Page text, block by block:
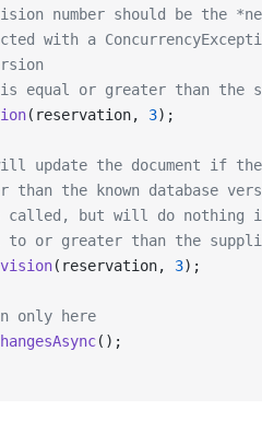
number should be the
with a
equal or greater than the
(reservation, 3);
update the document if
than the known database
called, but will do nothing
to or greater than the
(reservation, 3);
only here
();